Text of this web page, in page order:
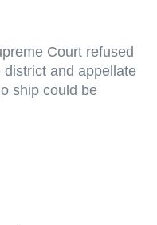
Court refused
and appellate
ship could be